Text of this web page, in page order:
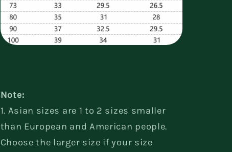
Note:
1. Asian sizes are 1 to 2 sizes smaller
than European and American people.
Choose the larger size if your size